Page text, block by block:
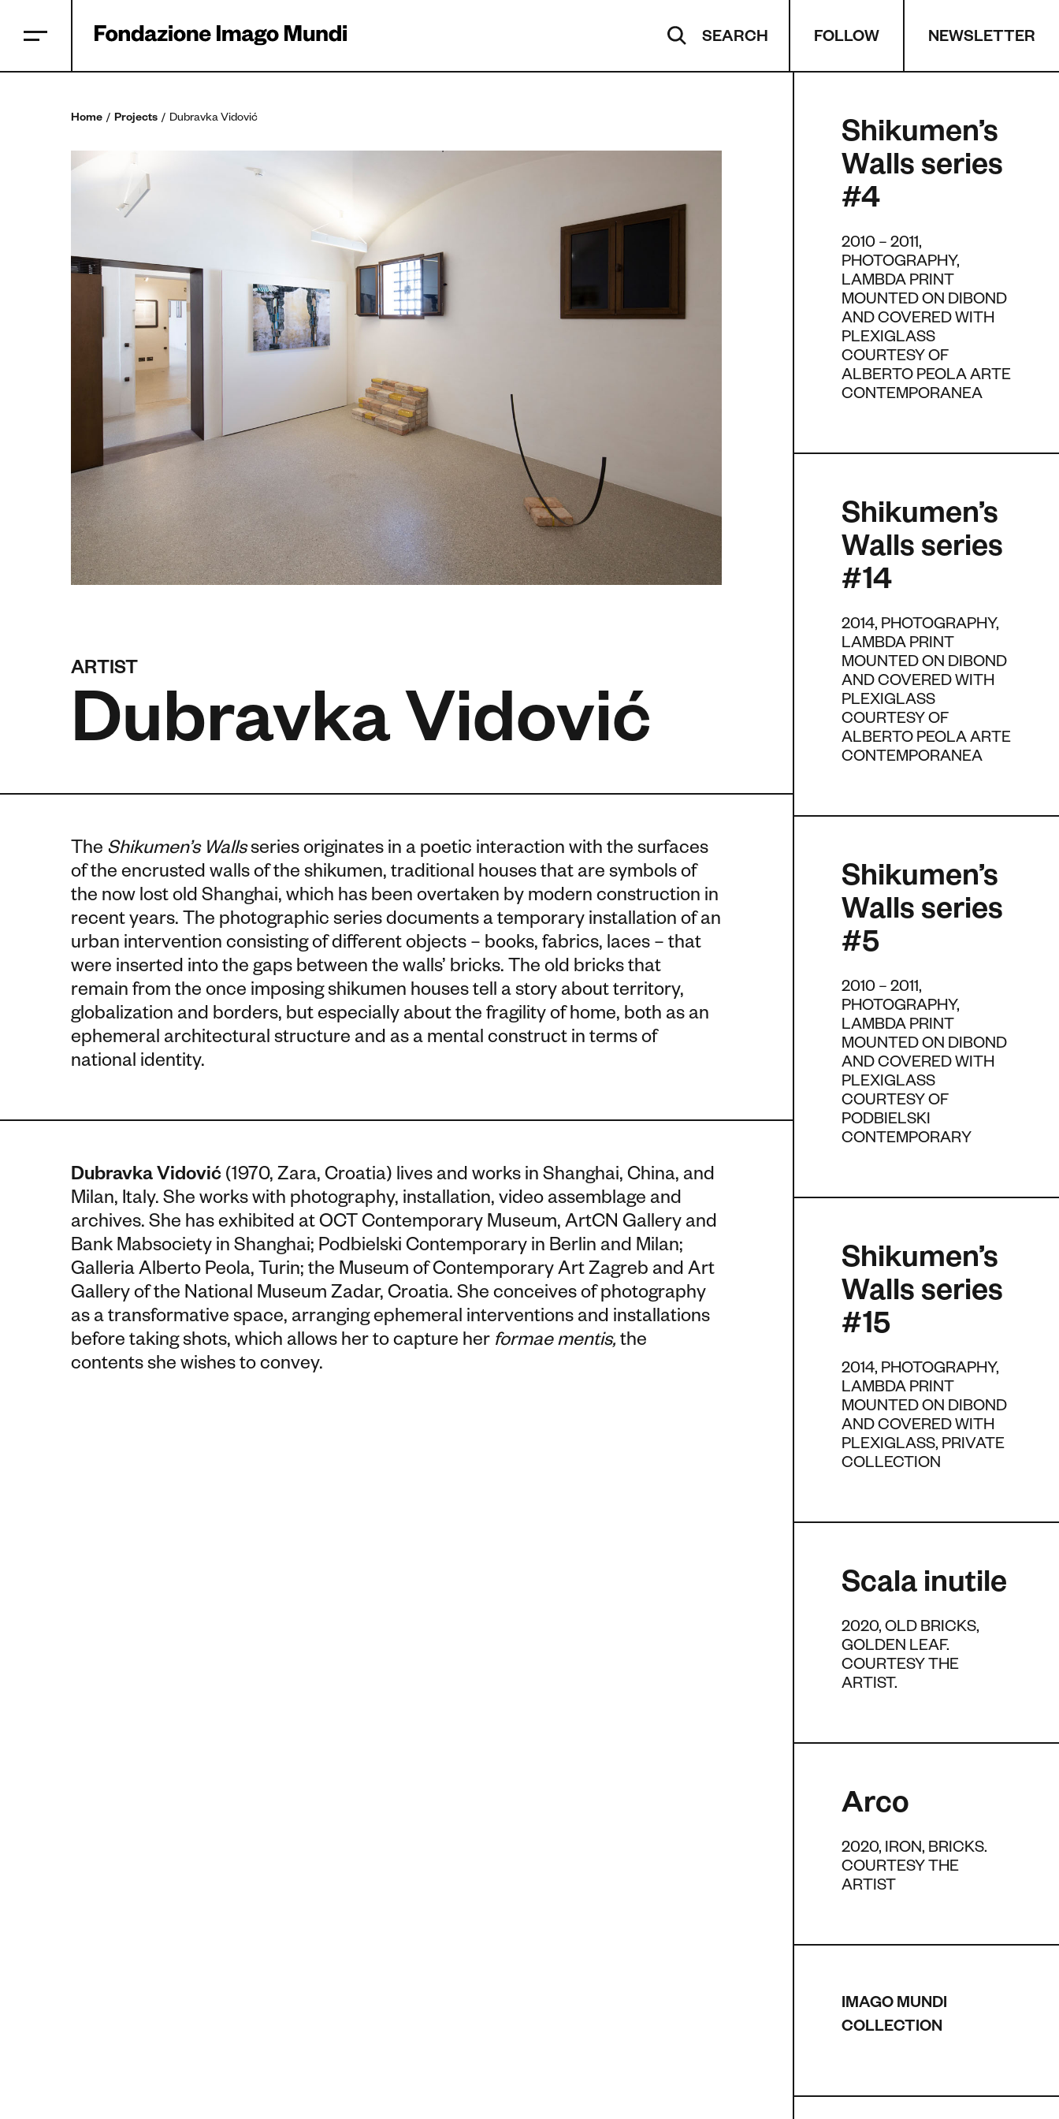
SEARCH FOLLOW NEWSLETTER
Home Projects Dubravka Vidović
ARTIST
Dubravka Vidović
The Shikumen’s Wallsseries originates in a poetic interaction with the surfaces
of the encrusted walls of the shikumen, traditional houses that are symbols of
the now lost old Shanghai, which has been overtaken by modern construction in
recent years. The photographic series documents a temporary installation of an
urban intervention consisting of different objects – books, fabrics, laces – that
were inserted into the gaps between the walls’ bricks. The old bricks that
remain from the once imposing shikumen houses tell a story about territory,
globalization and borders, but especially about the fragility of home, both as an
ephemeral architectural structure and as a mental construct in terms of
national identity.
Dubravka Vidović (1970, Zara, Croatia) lives and works in Shanghai, China, and
Milan, Italy. She works with photography, installation, video assemblage and
archives. She has exhibited at OCT Contemporary Museum, ArtCN Gallery and
Bank Mabsociety in Shanghai; Podbielski Contemporary in Berlin and Milan;
Galleria Alberto Peola, Turin; the Museum of Contemporary Art Zagreb and Art
Gallery of the National Museum Zadar, Croatia. She conceives of photography
as a transformative space, arranging ephemeral interventions and installations
before taking shots, which allows her to capture her formae mentis,the
contents she wishes to convey.
Shikumen’s
Walls series
#4
2010 – 2011,
PHOTOGRAPHY,
LAMBDA PRINT
MOUNTED ON DIBOND
AND COVERED WITH
PLEXIGLASS
COURTESY OF
ALBERTO PEOLA ARTE
CONTEMPORANEA
Shikumen’s
Walls series
#14
2014, PHOTOGRAPHY,
LAMBDA PRINT
MOUNTED ON DIBOND
AND COVERED WITH
PLEXIGLASS
COURTESY OF
ALBERTO PEOLA ARTE
CONTEMPORANEA
Shikumen’s
Walls series
#5
2010 – 2011,
PHOTOGRAPHY,
LAMBDA PRINT
MOUNTED ON DIBOND
AND COVERED WITH
PLEXIGLASS
COURTESY OF
PODBIELSKI
CONTEMPORARY
Shikumen’s
Walls series
#15
2014, PHOTOGRAPHY,
LAMBDA PRINT
MOUNTED ON DIBOND
AND COVERED WITH
PLEXIGLASS, PRIVATE
COLLECTION
Scala inutile
2020, OLD BRICKS,
GOLDEN LEAF.
COURTESY THE
ARTIST.
Arco
2020, IRON, BRICKS.
COURTESY THE
ARTIST
IMAGO MUNDI
COLLECTION